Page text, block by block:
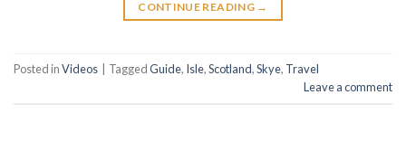
CONTINUE READING →
Posted inVideos TaggedGuide, Isle,Scotland,Skye, Travel
Leave a comment